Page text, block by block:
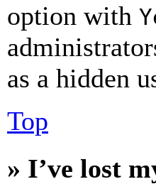
option with
as a hidden
Top
» I’ve lost